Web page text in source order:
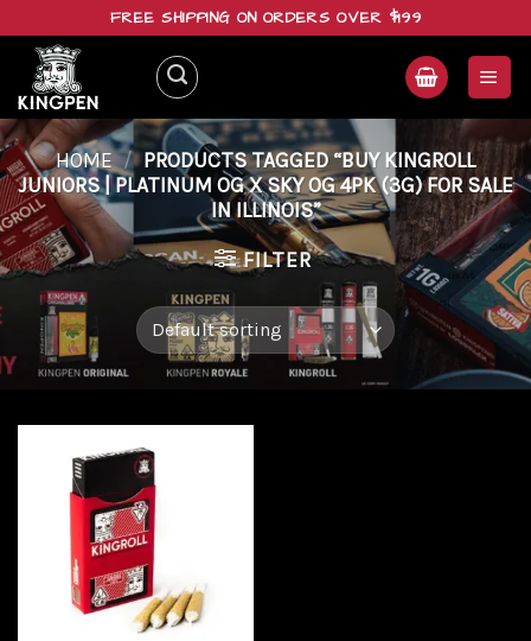
content
FREE SHIPPING ON ORDERS OVER $199
HOME / PRODUCTS TAGGED “BUY KINGROLL
JUNIORS | PLATINUM OG X SKY OG 4PK (3G) FOR SALE
IN ILLINOIS”
FILTER